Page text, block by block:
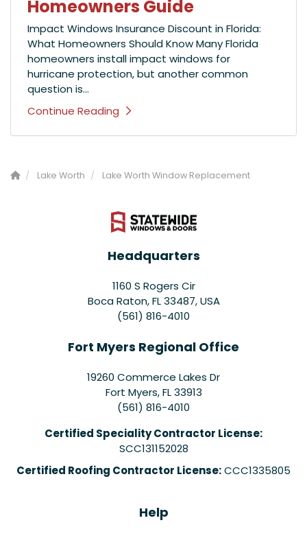
Homeowners Guide
Impact Windows Insurance Discount in Florida:
What Homeowners Should Know Many Florida
homeowners install impact windows for
hurricane protection, but another common
question is...
Continue Reading
Lake Worth Lake Worth Window Replacement
Headquarters
1160 S Rogers Cir
Boca Raton, FL 33487, USA
(561) 816-4010
Fort Myers Regional Office
19260 Commerce Lakes Dr
Fort Myers,FL 33913
(561) 816-4010
Certified Speciality Contractor License:
SCC131152028
Certified Roofing Contractor License:CCC1335805
Help